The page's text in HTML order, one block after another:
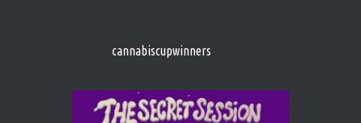
1 Twitter
Cannabis Cup Winners 4 Apr 2025
cannabiscupwinners